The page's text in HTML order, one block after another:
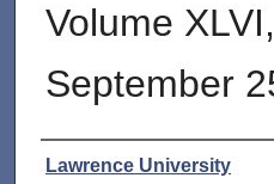
Volume
September
Authors
Lawrence University